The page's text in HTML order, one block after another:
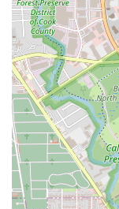
Acceptance
provides
from many
especially for
haircut or a
Convenient
cards, Debit
that financial
the client.
Experience
have had